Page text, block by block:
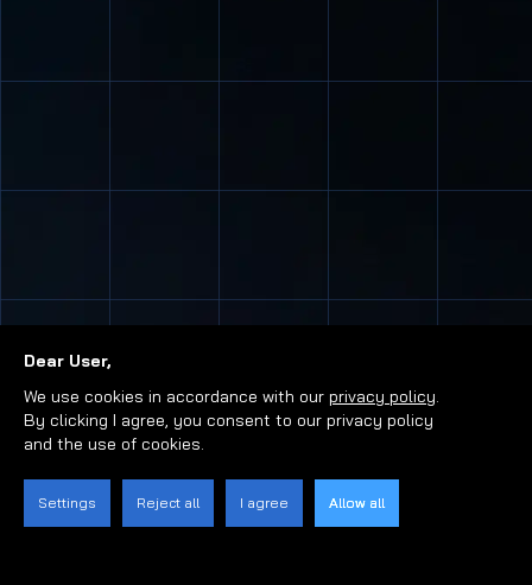
Dear User,
We use cookies in accordance with our privacy policy.
By clicking I agree, you consent to our privacy policy
and the use of cookies.
Settings Reject all I agree Allow all